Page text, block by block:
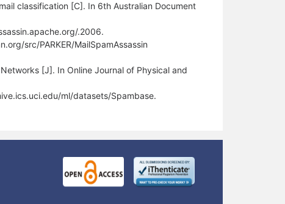
classification [C]. In 6th Australian Document
.2006.
src/PARKER/MailSpamAssassin
[J]. In Online Journal of Physical and
ml/datasets/Spambase.